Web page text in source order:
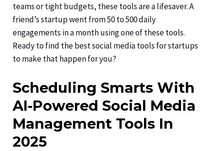
teams or tight budgets, these tools are a lifesaver. A
friend’s startup went from 50 to 500 daily
engagements in a month using one of these tools.
Ready to find the best social media tools for startups
to make that happen for you?
Scheduling Smarts With
AI-Powered Social Media
Management Tools In
2025